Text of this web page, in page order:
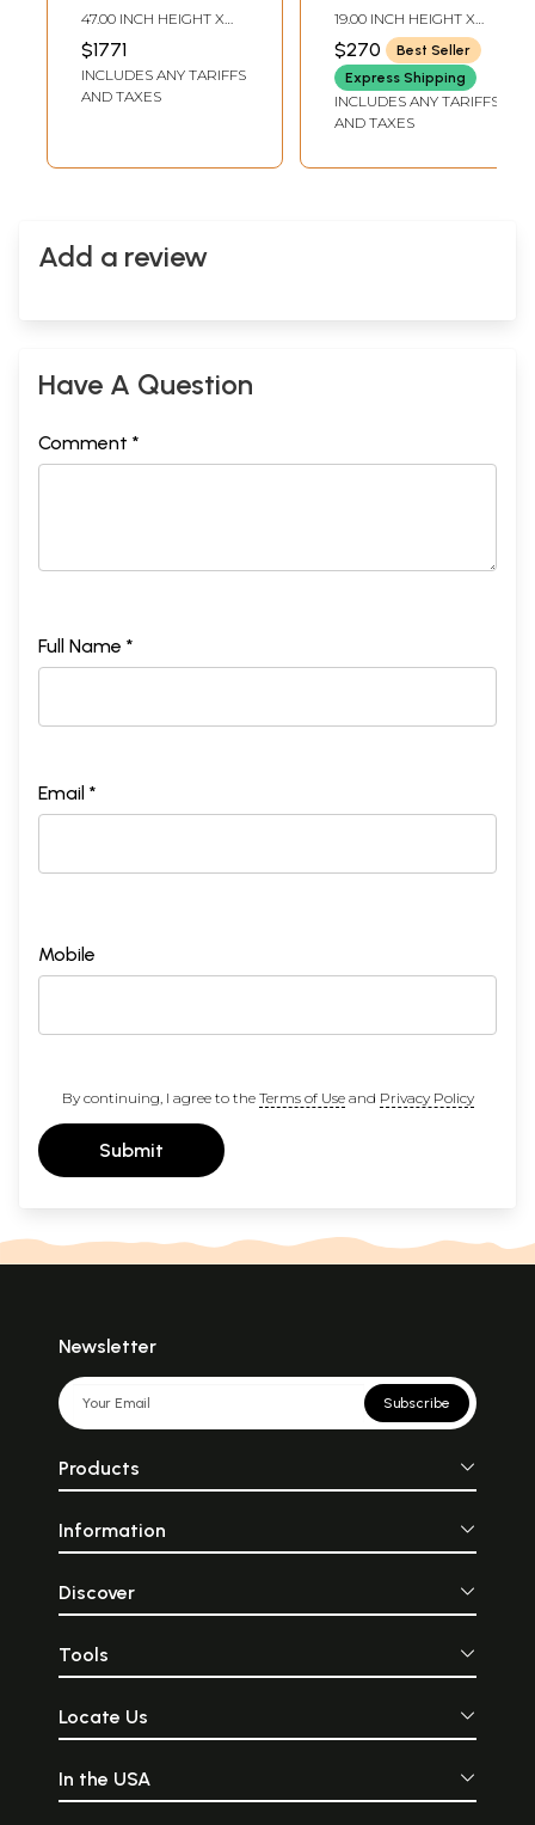
Tree of Life in
Brass | Made In
India
47.00 INCH HEIGHT X
34.00 INCH WIDTH X
4.00 INCH DEPTH
$1771
INCLUDES ANY TARIFFS
AND TAXES
Handmade | Home
Decor
19.00 INCH HEIGHT X
17.00 INCH WIDTH X 0.50
INCH DEPTH
$270
Best Seller
Express Shipping
INCLUDES ANY TARIFFS
AND TAXES
Add a review
Have A Question
Comment *
Full Name *
Email *
Mobile
By continuing, I agree to the Terms of Useand Privacy Policy
Submit
Newsletter
Subscribe
Products
Information
Discover
Tools
Locate Us
In the USA